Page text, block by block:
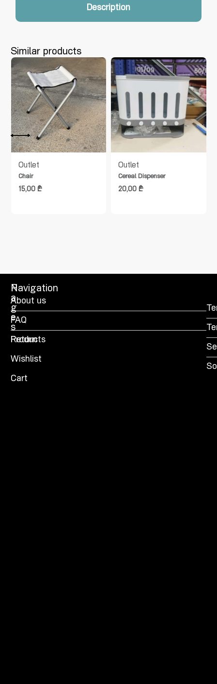
Description
Similar products
Outlet
Chair
15,00 ₾
Outlet
Cereal Dispenser
20,00₾
P
a
g
e
s
Products
Wishlist
Cart
Navigation
About us
FAQ
Return